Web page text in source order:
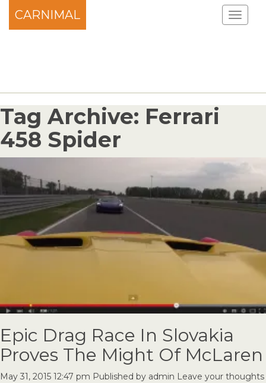
CARNIMAL
Tag Archive: Ferrari
458 Spider
Epic Drag Race In Slovakia
Proves The Might Of McLaren
May 31, 2015 12:47 pm Published by admin Leave your thoughts